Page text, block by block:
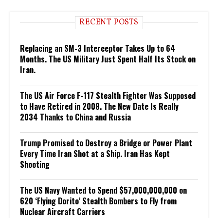
RECENT POSTS
Replacing an SM-3 Interceptor Takes Up to 64
Months. The US Military Just Spent Half Its Stock on
Iran.
The US Air Force F-117 Stealth Fighter Was Supposed
to Have Retired in 2008. The New Date Is Really
2034 Thanks to China and Russia
Trump Promised to Destroy a Bridge or Power Plant
Every Time Iran Shot at a Ship. Iran Has Kept
Shooting
The US Navy Wanted to Spend $57,000,000,000 on
620 ‘Flying Dorito’ Stealth Bombers to Fly from
Nuclear Aircraft Carriers